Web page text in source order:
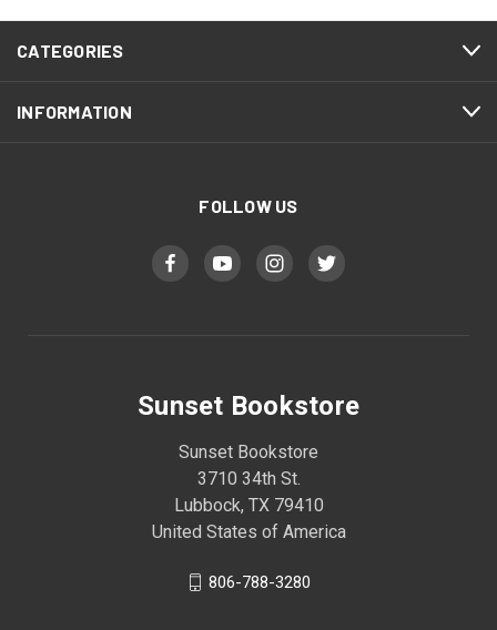
CATEGORIES
INFORMATION
FOLLOW US
Sunset Bookstore
Sunset Bookstore
3710 34th St.
Lubbock, TX 79410
United States of America
806-788-3280